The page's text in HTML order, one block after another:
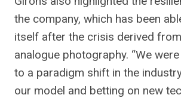
the company, which has been
itself after the crisis derived
analogue photography. “We
to a paradigm shift in the
our model and betting on new